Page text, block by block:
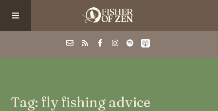
School/Shop
Tag: fly fishing advice